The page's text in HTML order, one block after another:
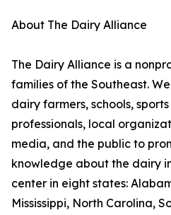
About The Dairy Alliance
The Dairy Alliance is a
families of the Southeast.
dairy farmers, schools,
professionals, local
media, and the public to
knowledge about the dairy
center in eight states:
Mississippi, North Carolina,